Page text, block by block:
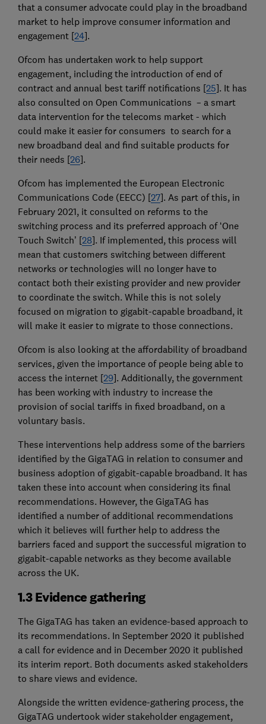
that a consumer advocate could play in the broadband
market to help improve consumer information and
engagement [24].
Ofcom has undertaken work to help support
engagement, including the introduction of end of
contract and annual best tariff notifications [25]. It has
also consulted on Open Communications – a smart
data intervention for the telecoms market - which
could make it easier for consumers to search for a
new broadband deal and find suitable products for
their needs [26].
Ofcom has implemented the European Electronic
Communications Code (EECC) [27]. As part of this, in
February 2021, it consulted on reforms to the
switching process and its preferred approach of ‘One
Touch Switch’ [28]. If implemented, this process will
mean that customers switching between different
networks or technologies will no longer have to
contact both their existing provider and new provider
to coordinate the switch. While this is not solely
focused on migration to gigabit-capable broadband, it
will make it easier to migrate to those connections.
Ofcom is also looking at the affordability of broadband
services, given the importance of people being able to
access the internet [29]. Additionally, the government
has been working with industry to increase the
provision of social tariffs in fixed broadband, on a
voluntary basis.
These interventions help address some of the barriers
identified by the GigaTAG in relation to consumer and
business adoption of gigabit-capable broadband. It has
taken these into account when considering its final
recommendations. However, the GigaTAG has
identified a number of additional recommendations
which it believes will further help to address the
barriers faced and support the successful migration to
gigabit-capable networks as they become available
across the UK.
1.3 Evidence gathering
The GigaTAG has taken an evidence-based approach to
its recommendations. In September 2020 it published
a call for evidence and in December 2020 it published
its interim report. Both documents asked stakeholders
to share views and evidence.
Alongside the written evidence-gathering process, the
GigaTAG undertook wider stakeholder engagement,